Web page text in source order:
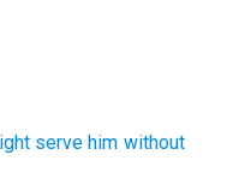
serve him without